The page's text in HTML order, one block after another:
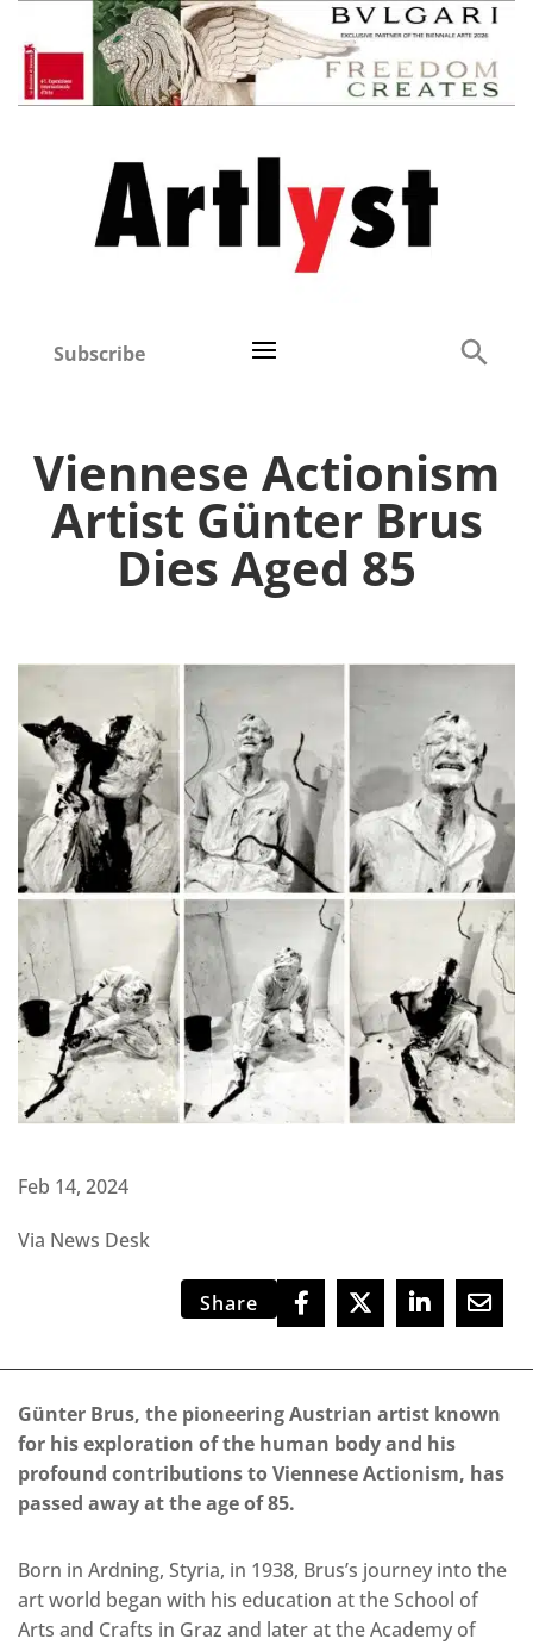
Subscribe
Viennese Actionism
Artist Günter Brus
Dies Aged 85
Feb 14, 2024
Via News Desk
Share
Günter Brus, the pioneering Austrian artist known
for his exploration of the human body and his
profound contributions to Viennese Actionism, has
passed away at the age of 85.
Born in Ardning, Styria, in 1938, Brus’s journey into the
art world began with his education at the School of
Arts and Crafts in Graz and later at the Academy of